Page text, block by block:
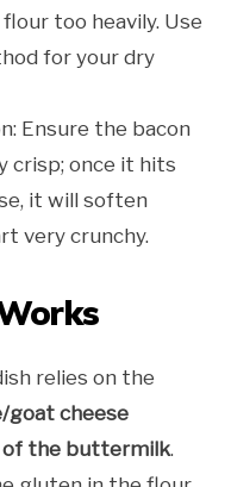
too heavily. Use
for your dry
Ensure the bacon
crisp; once it hits
it will soften
very crunchy.
relies on the
goat cheese
of the buttermilk.